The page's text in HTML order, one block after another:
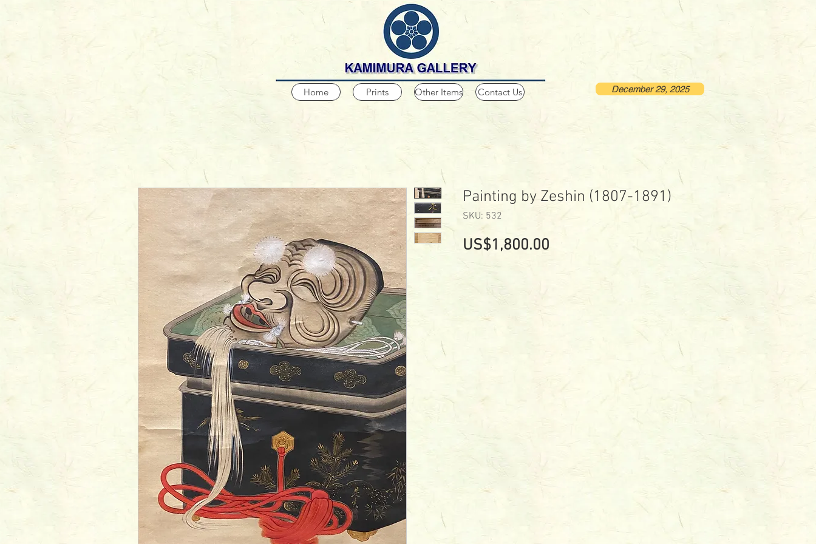
Home Prints Other Items Contact Us December 29, 2025
Painting by Zeshin (1807-1891)
SKU: 532
US$1,800.00